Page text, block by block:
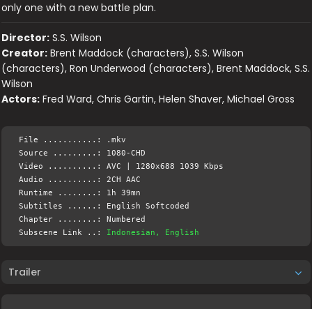
only one with a new battle plan.
Director: S.S. Wilson
Creator: Brent Maddock (characters), S.S. Wilson
(characters), Ron Underwood (characters), Brent Maddock, S.S.
Wilson
Actors: Fred Ward, Chris Gartin, Helen Shaver, Michael Gross
File ...........: .mkv
Source .........: 1080-CHD
Video ..........: AVC | 1280x688 1039 Kbps
Audio ..........: 2CH AAC
Runtime ........: 1h 39mn
Subtitles ......: English Softcoded
Chapter ........: Numbered
Subscene Link ..: Indonesian, English
Trailer